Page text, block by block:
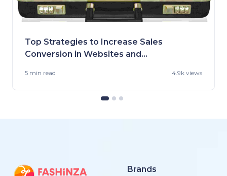
Top Strategies to Increase Sales
Conversion in Websites and
5 min read 4.9k views
Brands